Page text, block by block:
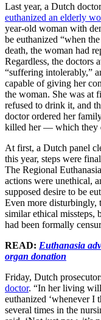
Last year, a Dutch
euthanized an elderly
year-old woman with
be euthanized “when
death, the woman had
Regardless, the doctors
“suffering intolerably,”
capable of giving her
the woman. She was at
refused to drink it, and
doctor ordered her
killed her — which they
At first, a Dutch panel
this year, steps were
The Regional
actions were unethical,
supposed desire to be
Even more disturbingly,
similar ethical missteps,
had been formally
READ: Euthanasia
organ donation
Friday, Dutch
doctor. “In her living
euthanized ‘whenever I
several times in the